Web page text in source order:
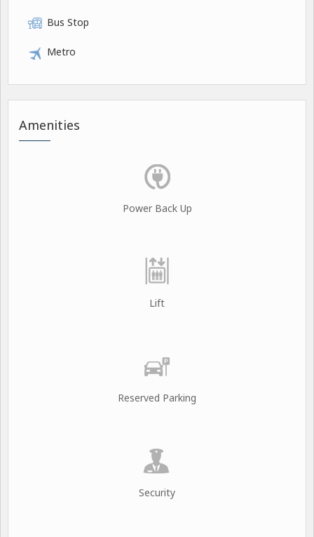
Bus Stop
Metro
Amenities
Power Back Up
Lift
Reserved Parking
Security